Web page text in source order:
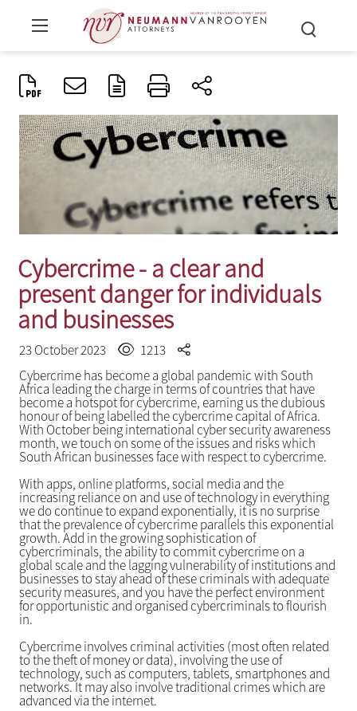
Cybercrime - a clear and
present danger for individuals
and businesses
23 October 2023
1213
Cybercrime has become a global pandemic with South
Africa leading the charge in terms of countries that have
become a hotspot for cybercrime, earning us the dubious
honour of being labelled the cybercrime capital of Africa.
With October being international cyber security awareness
month, we touch on some of the issues and risks which
South African businesses face with respect to cybercrime.
With apps, online platforms, social media and the
increasing reliance on and use of technology in everything
we do continue to expand exponentially, it is no surprise
that the prevalence of cybercrime parallels this exponential
growth. Add in the growing sophistication of
cybercriminals, the ability to commit cybercrime on a
global scale and the lagging vulnerability of institutions and
businesses to stay ahead of these criminals with adequate
security measures, and you have the perfect environment
for opportunistic and organised cybercriminals to flourish
in.
Cybercrime involves criminal activities (most often related
to the theft of money or data), involving the use of
technology, such as computers, tablets, smartphones and
networks. It may also involve traditional crimes which are
advanced via the internet.